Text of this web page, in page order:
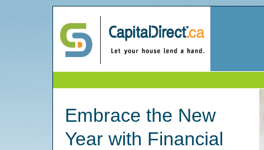
Embrace the New
Year with Financial